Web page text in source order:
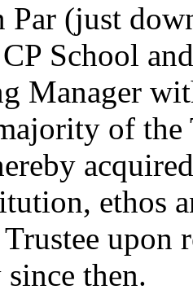
(just
School
Manager
of the
ethos
Trustee
then.